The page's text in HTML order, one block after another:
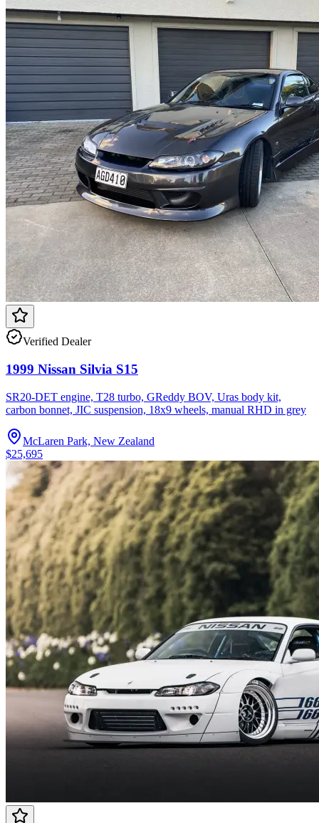
Verified Dealer
1999 Nissan Silvia S15
SR20-DET engine, T28 turbo, GReddy BOV, Uras body kit,
carbon bonnet, JIC suspension, 18x9 wheels, manual RHD in grey
McLaren Park, New Zealand
$25,695